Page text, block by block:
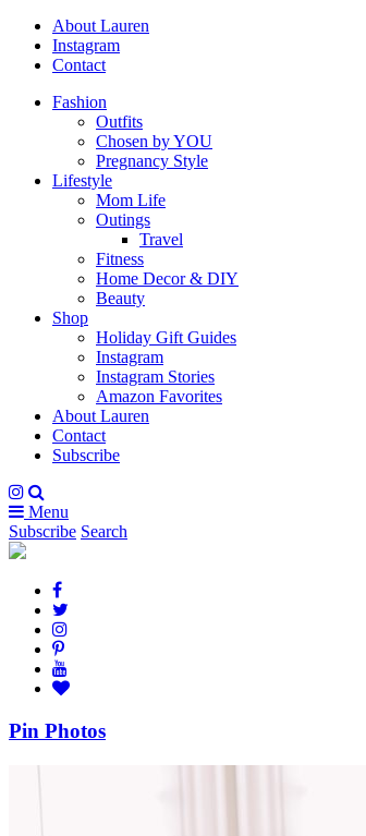
About Lauren
Instagram
Contact
Fashion
Outfits
Chosen by YOU
Pregnancy Style
Lifestyle
Mom Life
Outings
Travel
Fitness
Home Decor & DIY
Beauty
Shop
Holiday Gift Guides
Instagram
Instagram Stories
Amazon Favorites
About Lauren
Contact
Subscribe
Menu
Subscribe Search
Pin Photos